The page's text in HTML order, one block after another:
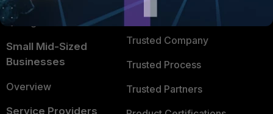
FortiGuard Labs Threat
Intelligence
Small Mid-Sized
Businesses
Overview
Service Providers
TRUST CENTER
Trusted Company
Trusted Process
Trusted Partners